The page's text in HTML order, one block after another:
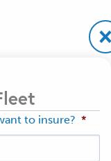
to insure? *